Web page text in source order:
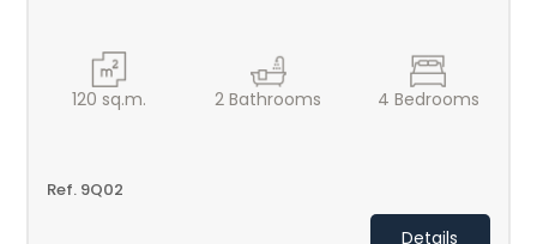
120 sq.m. 2 Bathrooms 4 Bedrooms
Ref. 9Q02
Details